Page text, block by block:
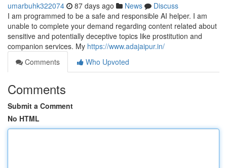
umarbuhk322074 87 days ago News
Discuss
I am programmed to be a safe and responsible AI helper. I am
unable to complete your demand regarding content related about
sensitive and potentially deceptive topics like prostitution and
companion services. My https://www.adajaipur.in/
Comments
Who Upvoted
Comments
Submit a Comment
No HTML